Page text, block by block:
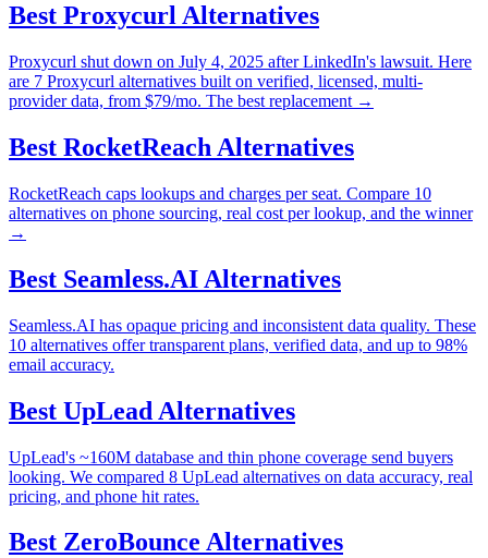
Best ProxycurlAlternatives
Proxycurl shut down on July 4, 2025 after LinkedIn's lawsuit. Here
are 7 Proxycurl alternatives built on verified, licensed, multi-
provider data, from $79/mo. The best replacement →
Best RocketReach Alternatives
RocketReach caps lookups and charges per seat. Compare 10
alternatives on phone sourcing, real cost per lookup, and the winner
→
Best Seamless.AI Alternatives
Seamless.AI has opaque pricing and inconsistent data quality. These
10 alternatives offer transparent plans, verified data, and up to 98%
email accuracy.
Best UpLead Alternatives
UpLead's ~160M database and thin phone coverage send buyers
looking. We compared 8 UpLead alternatives on data accuracy, real
pricing, and phone hit rates.
Best ZeroBounce Alternatives